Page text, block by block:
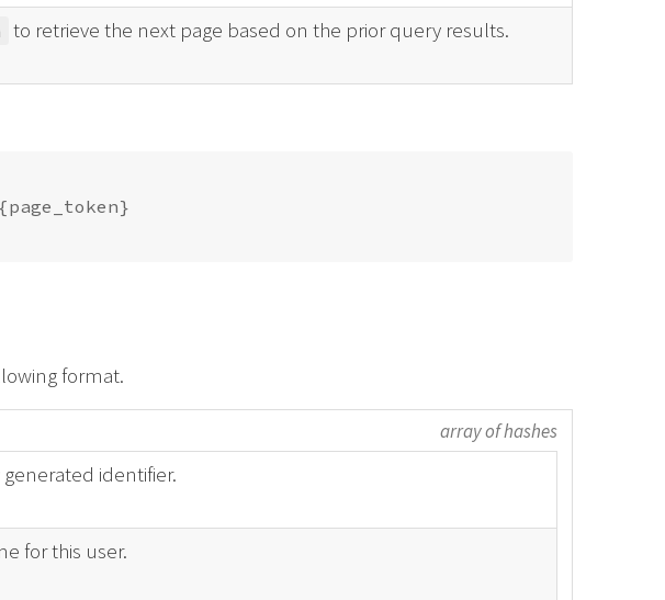
to retrieve the next page based on the prior query results.
format.
array of hashes
identifier.
for this user.